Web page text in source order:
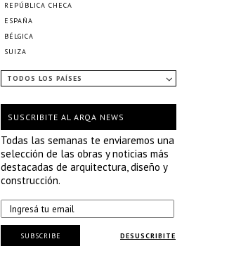
REPÚBLICA CHECA
ESPAÑA
BÉLGICA
SUIZA
TODOS LOS PAÍSES
SUSCRIBITE AL ARQA NEWS
Todas las semanas te enviaremos una
selección de las obras y noticias más
destacadas de arquitectura, diseño y
construcción.
DESUSCRIBITE
SUBSCRIBE